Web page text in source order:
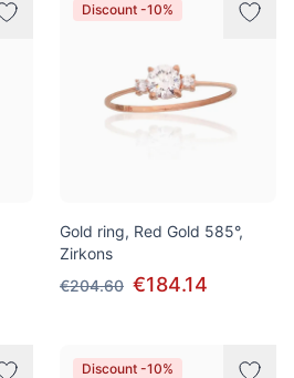
Discount -10%
Gold ring, Red Gold 585°,
Zirkons
€204.60 €184.14
Discount -10%